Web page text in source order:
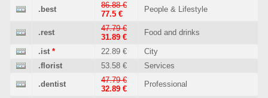
.best
86.88 €
77.5 €
People & Lifestyle
.rest
47.79 €
31.89 €
Food and drinks
.ist * 22.89 €
City
.florist
53.58 € Services
.dentist
47.79 €
32.89 €
Professional